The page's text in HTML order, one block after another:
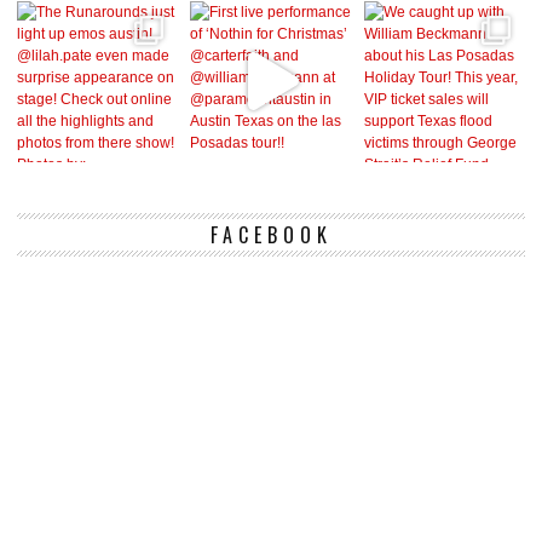
FACEBOOK